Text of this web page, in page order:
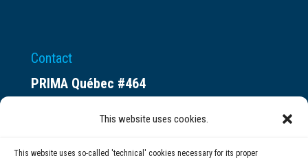
This website uses cookies.
This website uses so-called 'technical' cookies necessary for its proper
Contact
PRIMA Québec #464
Montréal (QC) H3C 0B4